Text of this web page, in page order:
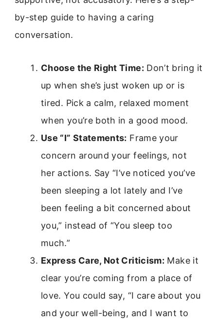
by-step guide to having a caring
conversation.
Choose the Right Time: Don’t bring it
up when she’s just woken up or is
tired. Pick a calm, relaxed moment
when you’re both in a good mood.
Use “I” Statements: Frame your
concern around your feelings, not
her actions. Say “I’ve noticed you’ve
been sleeping a lot lately and I’ve
been feeling a bit concerned about
you,” instead of “You sleep too
much.”
Express Care, Not Criticism: Make it
clear you’re coming from a place of
love. You could say, “I care about you
and your well-being, and I want to